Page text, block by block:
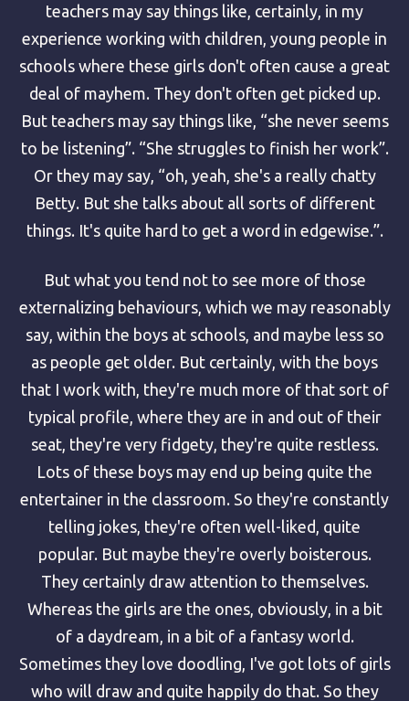
teachers may say things like, certainly, in my
experience working with children, young people in
schools where these girls don't often cause a great
deal of mayhem. They don't often get picked up.
But teachers may say things like, “she never seems
to be listening”. “She struggles to finish her work”.
Or they may say, “oh, yeah, she's a really chatty
Betty. But she talks about all sorts of different
things. It's quite hard to get a word in edgewise.”.
But what you tend not to see more of those
externalizing behaviours, which we may reasonably
say, within the boys at schools, and maybe less so
as people get older. But certainly, with the boys
that I work with, they're much more of that sort of
typical profile, where they are in and out of their
seat, they're very fidgety, they're quite restless.
Lots of these boys may end up being quite the
entertainer in the classroom. So they're constantly
telling jokes, they're often well-liked, quite
popular. But maybe they're overly boisterous.
They certainly draw attention to themselves.
Whereas the girls are the ones, obviously, in a bit
of a daydream, in a bit of a fantasy world.
Sometimes they love doodling, I've got lots of girls
who will draw and quite happily do that. So they